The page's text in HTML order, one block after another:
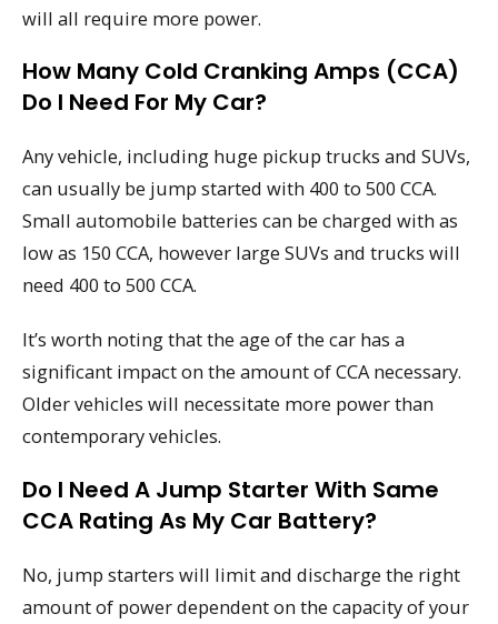
will all require more power.
How Many Cold Cranking Amps (CCA)
Do I Need For My Car?
Any vehicle, including huge pickup trucks and SUVs,
can usually be jump started with 400 to 500 CCA.
Small automobile batteries can be charged with as
low as 150 CCA, however large SUVs and trucks will
need 400 to 500 CCA.
It’s worth noting that the age of the car has a
significant impact on the amount of CCA necessary.
Older vehicles will necessitate more power than
contemporary vehicles.
Do I Need A Jump Starter With Same
CCA Rating As My Car Battery?
No, jump starters will limit and discharge the right
amount of power dependent on the capacity of your